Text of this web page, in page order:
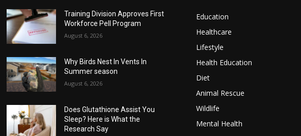
Training Division Approves First
Workforce Pell Program
August 6, 2026
Why Birds Nest In Vents In
Summer season
August 6, 2026
Does Glutathione Assist You
Sleep? Here is What the
Research Say
Education
Healthcare
Lifestyle
Health Education
Diet
Animal Rescue
Wildlife
Mental Health